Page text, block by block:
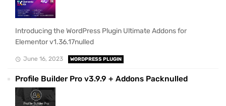
Introducing the WordPress Plugin Ultimate Addons for
Elementor v1.36.17nulled
June 16, 2023 WORDPRESS PLUGIN
Profile Builder Pro v3.9.9 + Addons Packnulled